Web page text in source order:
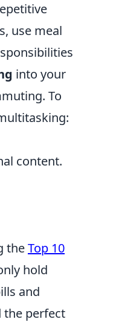
use meal
into your
To
content.
theTop 10
hold
and
the perfect